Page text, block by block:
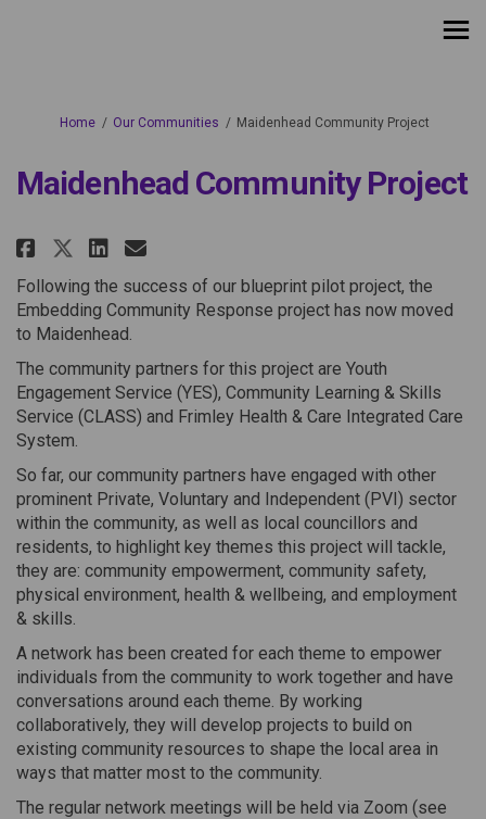
You are here:
Home Our Communities Maidenhead Community Project
Maidenhead Community Project
Share Maidenhead Community
Share Maidenhead
Share Maidenhead
Email Maidenhead
Following the success of our blueprint pilot project, the
Embedding Community Response project has now moved
to Maidenhead.
The community partners for this project are Youth
Engagement Service (YES), Community Learning & Skills
Service (CLASS) and Frimley Health & Care Integrated Care
System.
So far, our community partners have engaged with other
prominent Private, Voluntary and Independent (PVI) sector
within the community, as well as local councillors and
residents, to highlight key themes this project will tackle,
they are: community empowerment, community safety,
physical environment, health & wellbeing, and employment
& skills.
A network has been created for each theme to empower
individuals from the community to work together and have
conversations around each theme. By working
collaboratively, they will develop projects to build on
existing community resources to shape the local area in
ways that matter most to the community.
The regular network meetings will be held via Zoom (see